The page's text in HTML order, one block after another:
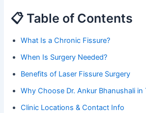
📋 Table of Contents
What Is a Chronic Fissure?
When Is Surgery Needed?
Benefits of Laser Fissure Surgery
Why Choose Dr. Ankur Bhanushali in
Clinic Locations & Contact Info